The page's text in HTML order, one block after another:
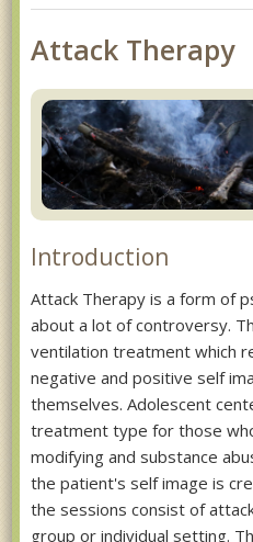
Attack Therapy
Introduction
Attack Therapy is a form of
about a lot of controversy.
ventilation treatment which
negative and positive self
themselves. Adolescent
treatment type for those
modifying and substance
the patient's self image is
the sessions consist of
group or individual setting.